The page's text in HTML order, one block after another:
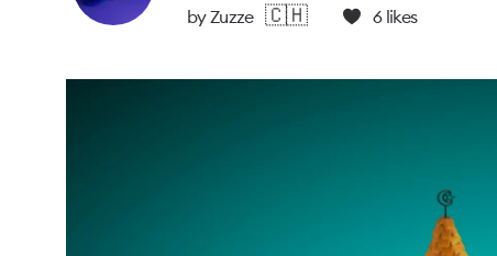
byZuzze 🇨🇭 6likes